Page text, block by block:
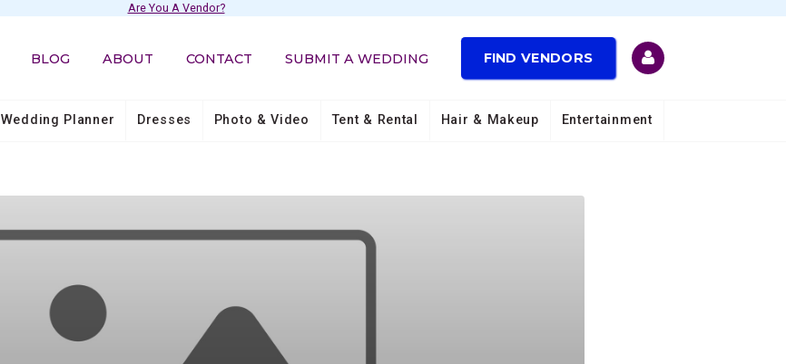
Are You A Vendor?
BLOG ABOUT CONTACT SUBMIT A WEDDING FIND VENDORS
Wedding Planner Dresses Photo & Video Tent & Rental Hair & Makeup Entertainment